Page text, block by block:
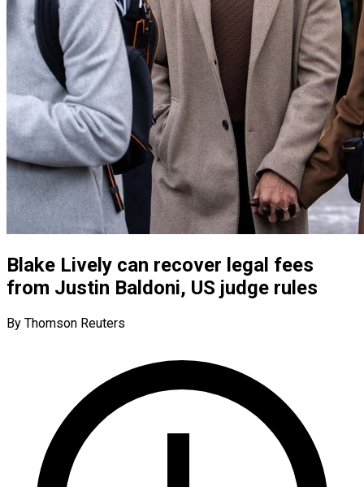
Blake Lively can recover legal fees
from Justin Baldoni, US judge rules
By Thomson Reuters